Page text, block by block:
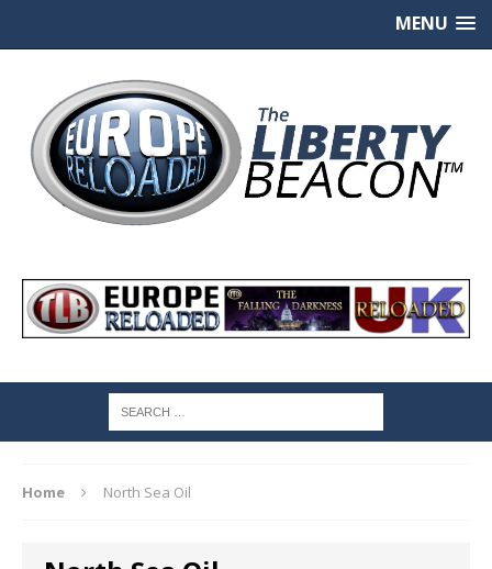
MENU
Home North Sea Oil